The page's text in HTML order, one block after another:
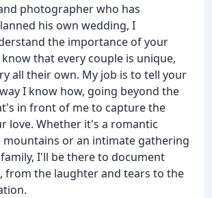
photographer who has
his own wedding, I
the importance of your
that every couple is unique,
all their own. My job is to tell your
I know how, going beyond the
in front of me to capture the
love. Whether it's a romantic
mountains or an intimate gathering
I'll be there to document
from the laughter and tears to the